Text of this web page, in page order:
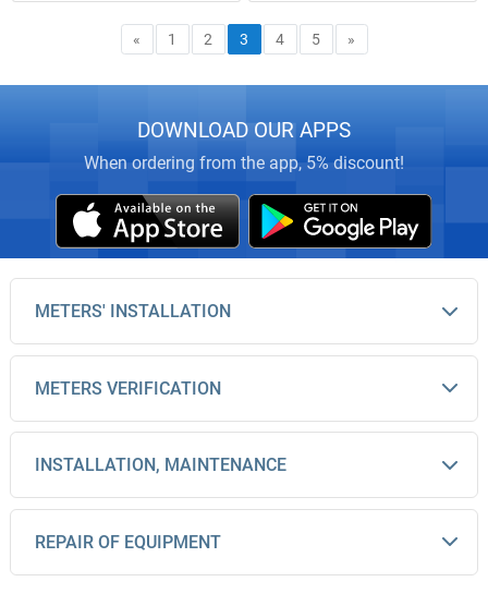
« 1 2 3 4 5 »
DOWNLOAD OUR APPS
When ordering from the app, 5% discount!
METERS' INSTALLATION
METERS VERIFICATION
INSTALLATION, MAINTENANCE
REPAIR OF EQUIPMENT